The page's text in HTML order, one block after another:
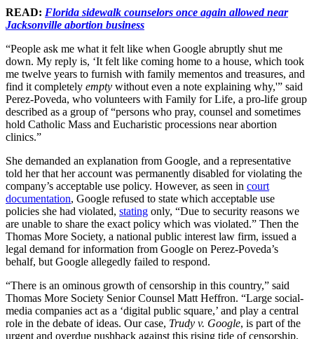
READ: Florida sidewalk counselors once again allowed near
Jacksonville abortion business
“People ask me what it felt like when Google abruptly shut me
down. My reply is, ‘It felt like coming home to a house, which took
me twelve years to furnish with family mementos and treasures, and
find it completely empty without even a note explaining why,'” said
Perez-Poveda, who volunteers with Family for Life, a pro-life group
described as a group of “persons who pray, counsel and sometimes
hold Catholic Mass and Eucharistic processions near abortion
clinics.”
She demanded an explanation from Google, and a representative
told her that her account was permanently disabled for violating the
company’s acceptable use policy. However, as seen in court
documentation, Google refused to state which acceptable use
policies she had violated, stating only, “Due to security reasons we
are unable to share the exact policy which was violated.” Then the
Thomas More Society, a national public interest law firm, issued a
legal demand for information from Google on Perez-Poveda’s
behalf, but Google allegedly failed to respond.
“There is an ominous growth of censorship in this country,” said
Thomas More Society Senior Counsel Matt Heffron. “Large social-
media companies act as a ‘digital public square,’ and play a central
role in the debate of ideas. Our case, Trudy v. Google, is part of the
urgent and overdue pushback against this rising tide of censorship.